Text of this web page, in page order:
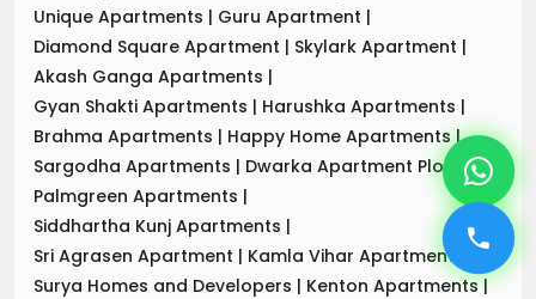
Unique Apartments | Guru Apartment |
Diamond Square Apartment | Skylark Apartment |
Akash Ganga Apartments |
Gyan Shakti Apartments | Harushka Apartments |
Brahma Apartments | Happy Home Apartments|
Sargodha Apartments | Dwarka Apartment Plot-7|
Palmgreen Apartments |
Siddhartha Kunj Apartments |
Sri Agrasen Apartment | Kamla Vihar Apartment
Surya Homes and Developers | Kenton Apartments|